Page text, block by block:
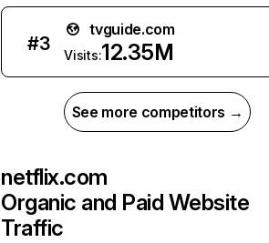
#3
tvguide.com
Visits:12.35M
See more competitors →
netflix.com
Organic and Paid Website
Traffic